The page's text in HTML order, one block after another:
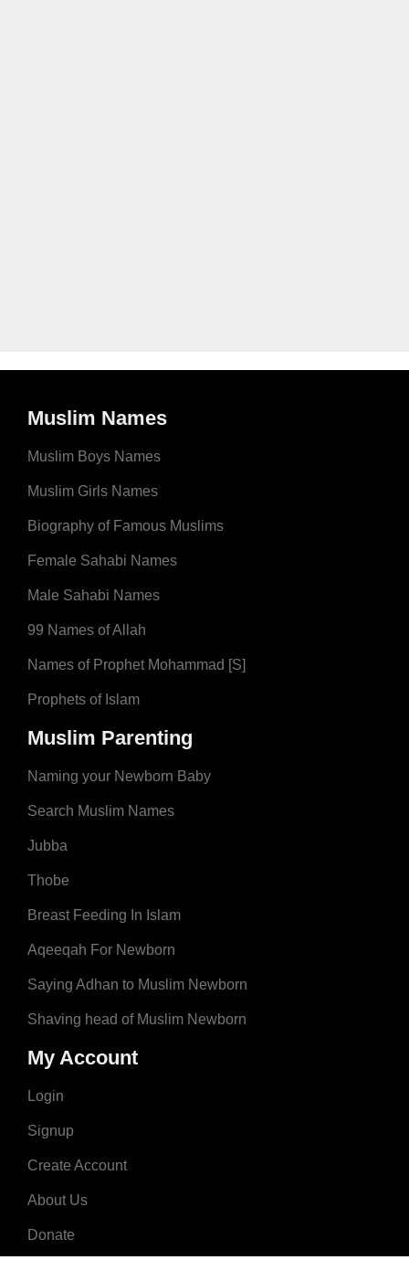
Muslim Names
Muslim Boys Names
Muslim Girls Names
Biography of Famous Muslims
Female Sahabi Names
Male Sahabi Names
99 Names of Allah
Names of Prophet Mohammad [S]
Prophets of Islam
Muslim Parenting
Naming your Newborn Baby
Search Muslim Names
Jubba
Thobe
Breast Feeding In Islam
Aqeeqah For Newborn
Saying Adhan to Muslim Newborn
Shaving head of Muslim Newborn
My Account
Login
Signup
Create Account
About Us
Donate